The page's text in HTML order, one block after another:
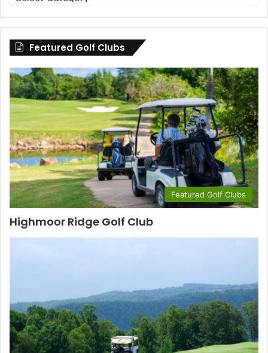
Clubs
by
County
Featured Golf Clubs
Featured Golf Clubs
Highmoor Ridge Golf Club